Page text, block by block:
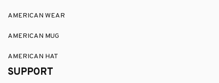
AMERICAN WEAR
AMERICAN MUG
AMERICAN HAT
SUPPORT